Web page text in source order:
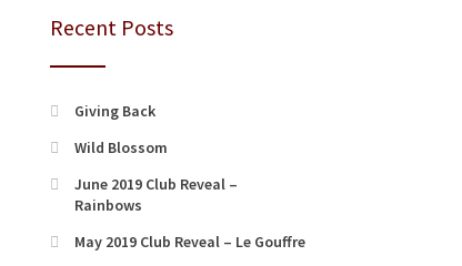
Recent Posts
Giving Back
Wild Blossom
June 2019 Club Reveal –
Rainbows
May 2019 Club Reveal – Le Gouffre